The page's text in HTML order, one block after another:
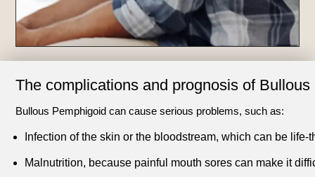
The complications and prognosis of
Bullous Pemphigoid can cause serious problems, such as:
Infection of the skin or the bloodstream, which can be
Malnutrition, because painful mouth sores can make it